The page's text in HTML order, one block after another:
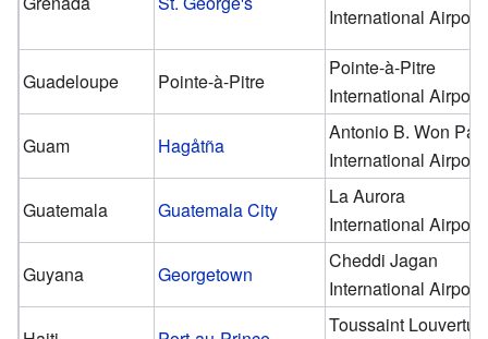
International Airport
Guadeloupe Pointe-à-Pitre
Pointe-à-Pitre
International Airport
Guam
Hagåtña
Antonio B. Won Pat
International Airport
Guatemala
Guatemala City
La Aurora
International Airport
Guyana
Georgetown
Cheddi Jagan
International Airport
Toussaint